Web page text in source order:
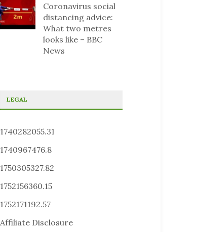
Coronavirus social
distancing advice:
What two metres
looks like – BBC
News
LEGAL
1740282055.31
1740967476.8
1750305327.82
1752156360.15
1752171192.57
Affiliate Disclosure